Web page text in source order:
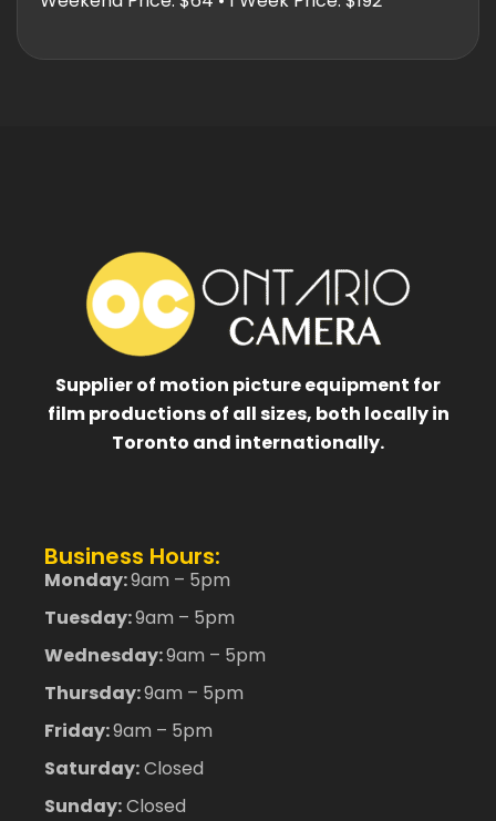
Supplier of motion picture equipment for
film productions of all sizes, both locally in
Toronto and internationally.
Business Hours:
Monday:9am – 5pm
Tuesday:9am – 5pm
Wednesday:9am – 5pm
Thursday:9am – 5pm
Friday:9am – 5pm
Saturday:Closed
Sunday:Closed